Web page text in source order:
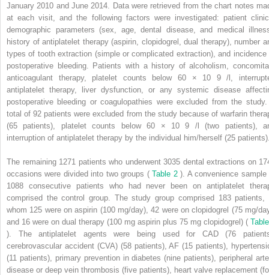
January 2010 and June 2014. Data were retrieved from the chart notes
at each visit, and the following factors were investigated: patient
demographic parameters (sex, age, dental disease, and medical
history of antiplatelet therapy (aspirin, clopidogrel, dual therapy), number
types of tooth extraction (simple or complicated extraction), and incidence
postoperative bleeding. Patients with a history of alcoholism,
anticoagulant therapy, platelet counts below 60 × 10 9/l,
antiplatelet therapy, liver dysfunction, or any systemic disease
postoperative bleeding or coagulopathies were excluded from the
total of 92 patients were excluded from the study because of warfarin
(65 patients), platelet counts below 60 × 109 /l (two patients),
interruption of antiplatelet therapy by the individual him/herself (25
The remaining 1271 patients who underwent 3035 dental extractions on
occasions were divided into two groups (Table 2). A convenience sample
1088 consecutive patients who had never been on antiplatelet
comprised the control group. The study group comprised 183 patients,
whom 125 were on aspirin (100 mg/day), 42 were on clopidogrel (75 mg/
and 16 were on dual therapy (100 mg aspirin plus 75 mg clopidogrel) (
). The antiplatelet agents were being used for CAD (76
cerebrovascular accident (CVA) (58 patients), AF (15 patients),
(11 patients), primary prevention in diabetes (nine patients), peripheral
disease or deep vein thrombosis (five patients), heart valve replacement